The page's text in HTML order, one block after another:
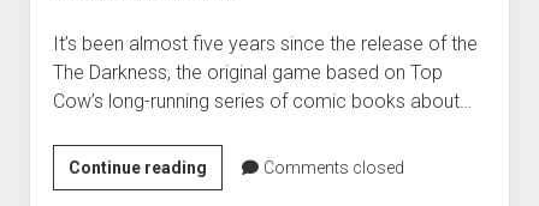
It’s been almost five years since the release of the
The Darkness, the original game based on Top
Cow’s long-running series of comic books about…
Continue readingPlay
More
Comments closed